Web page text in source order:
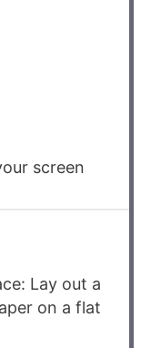
screen
Lay out a
on a flat